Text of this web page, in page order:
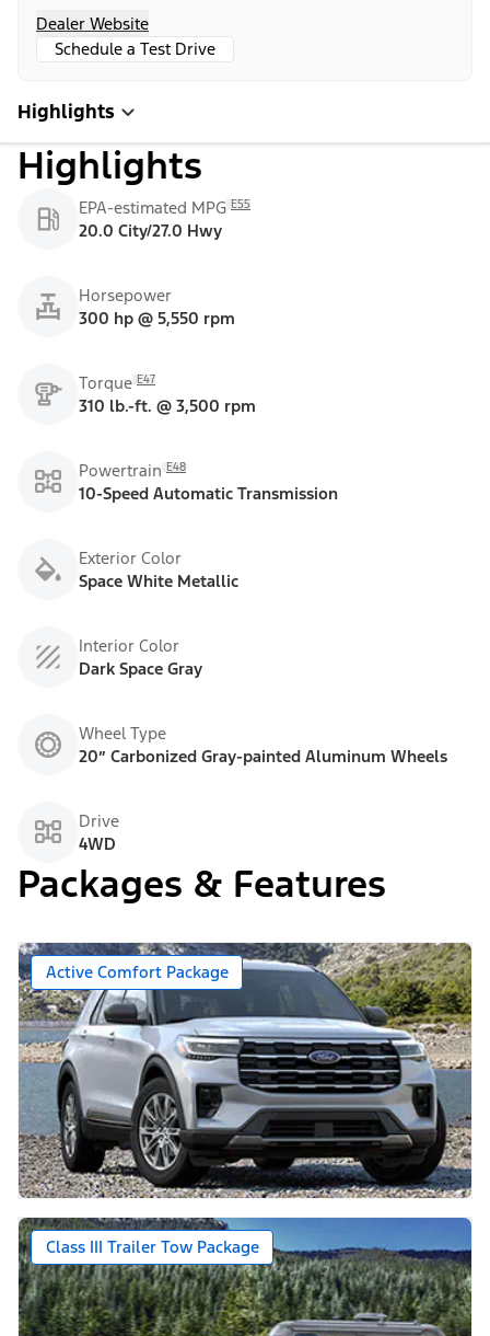
Dealer Website
Schedule a Test Drive
Highlights
Highlights
EPA-estimated MPG E55
20.0 City/27.0 Hwy
Horsepower
300 hp @ 5,550 rpm
Torque E47
310 lb.-ft. @ 3,500 rpm
Powertrain E48
10-Speed Automatic Transmission
Exterior Color
Space White Metallic
Interior Color
Dark Space Gray
Wheel Type
20” Carbonized Gray-painted Aluminum Wheels
Drive
4WD
Packages & Features
Active Comfort Package
Class III Trailer Tow Package